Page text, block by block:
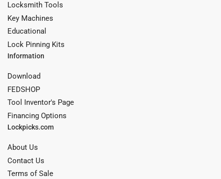
Locksmith Tools
Key Machines
Educational
Lock Pinning Kits
Information
Download
FEDSHOP
Tool Inventor's Page
Financing Options
Lockpicks.com
About Us
Contact Us
Terms of Sale